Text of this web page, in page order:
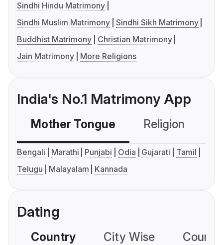
Sindhi Hindu Matrimony
Sindhi Muslim Matrimony Sindhi Sikh Matrimony
Buddhist Matrimony
Christian Matrimony
Jain Matrimony
More Religions
India's No.1 Matrimony App
Mother Tongue Religion
Bengali Marathi Punjabi Odia Gujarati
Tamil
Telugu
Malayalam Kannada
Dating
Country City Wise